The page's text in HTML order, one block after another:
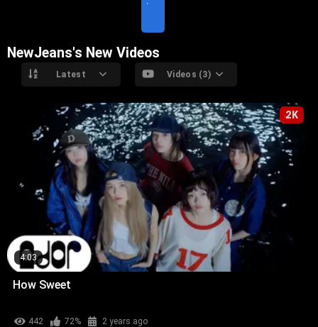
T
NewJeans's New Videos
Latest Videos (3)
2K
4:03
How Sweet
442 72% 2 years ago